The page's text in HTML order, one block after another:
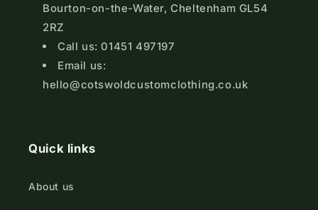
Bourton-on-the-Water, Cheltenham GL54
2RZ
Call us: 01451 497197
Email us:
hello@cotswoldcustomclothing.co.uk
Quick links
About us